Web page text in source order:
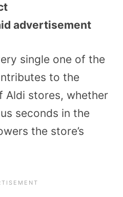
advertisement
single one of the
to the
Aldi stores, whether
seconds in the
the store’s